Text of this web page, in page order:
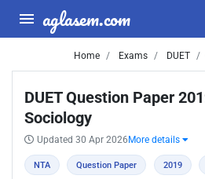
aglasem.com
Home Exams DUET
DUET Question Paper
Sociology
Updated 30 Apr 2026 More details
NTA Question Paper 2019